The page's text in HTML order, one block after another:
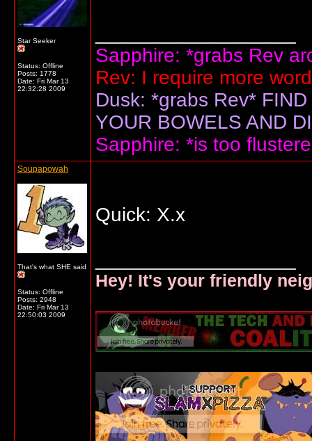
Star Seeker
Status: Offline
Posts: 1778
Date: Fri Mar 13
22:32:28 2009
Sapphire: *grabs Rev
Rev: I require more
Dusk: *grabs Rev*
YOUR BOWELS AND
Sapphire: *is too
Soupapowah
That's what SHE said
Status: Offline
Posts: 2948
Date: Fri Mar 13
22:50:03 2009
Quick: X.x
Hey! It's your friendly